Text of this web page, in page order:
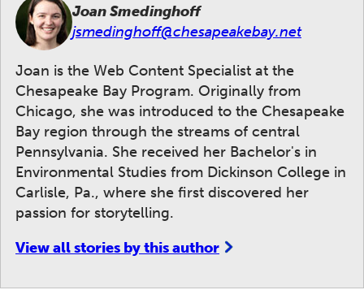
Joan Smedinghoff
jsmedinghoff@chesapeakebay.net
Joan is the Web Content Specialist at the
Chesapeake Bay Program. Originally from
Chicago, she was introduced to the Chesapeake
Bay region through the streams of central
Pennsylvania. She received her Bachelor's in
Environmental Studies from Dickinson College in
Carlisle, Pa., where she first discovered her
passion for storytelling.
View all stories by this author